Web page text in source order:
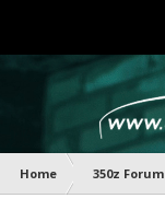
Home 350z Forum